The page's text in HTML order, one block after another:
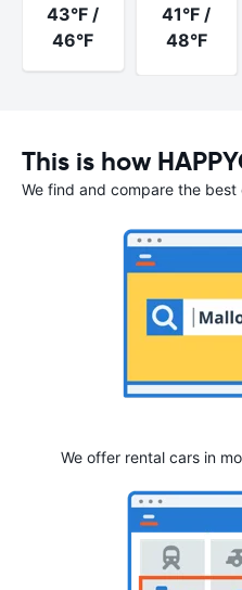
43°F /
46°F
41°F /
48°F
This is how
We find and compare the best
We offer rental cars in